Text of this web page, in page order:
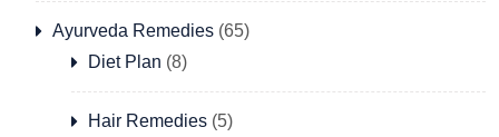
Ayurveda Remedies (65)
Diet Plan (8)
Hair Remedies (5)